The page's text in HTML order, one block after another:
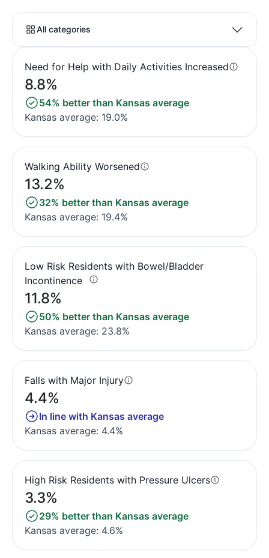
All categories
Need for Help with Daily Activities Increased
8.8%
54% better than Kansas average
Kansas average: 19.0%
Walking Ability Worsened
13.2%
32% better than Kansas average
Kansas average: 19.4%
Low Risk Residents with Bowel/Bladder
Incontinence
11.8%
50% better than Kansas average
Kansas average: 23.8%
Falls with Major Injury
4.4%
In line with Kansas average
Kansas average: 4.4%
High Risk Residents with Pressure Ulcers
3.3%
29% better than Kansas average
Kansas average: 4.6%